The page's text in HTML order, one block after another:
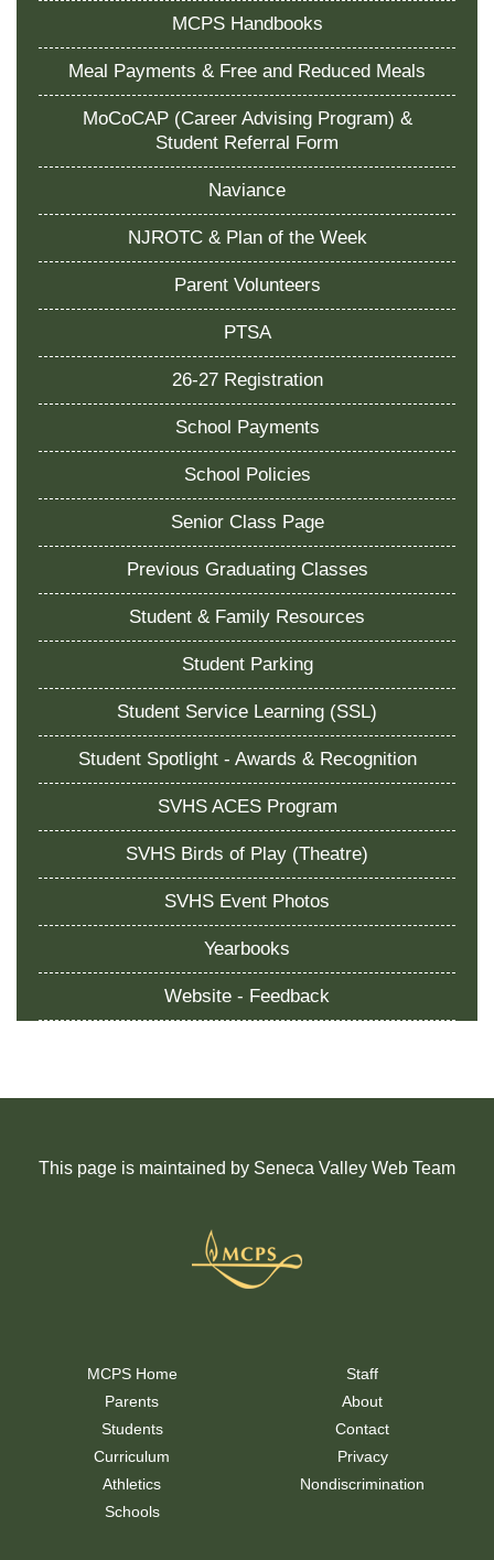
MCPS Handbooks
Meal Payments & Free and Reduced Meals
MoCoCAP (Career Advising Program) &
Student Referral Form
Naviance
NJROTC & Plan of the Week
Parent Volunteers
PTSA
26-27 Registration
School Payments
School Policies
Senior Class Page
Previous Graduating Classes
Student & Family Resources
Student Parking
Student Service Learning (SSL)
Student Spotlight - Awards & Recognition
SVHS ACES Program
SVHS Birds of Play (Theatre)
SVHS Event Photos
Yearbooks
Website - Feedback
This page is maintained by Seneca Valley Web Team
MCPS Home
Parents
Students
Curriculum
Athletics
Schools
Staff
About
Contact
Privacy
Nondiscrimination